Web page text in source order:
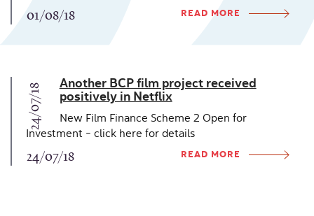
01/08/18 READ MORE
24/07/18 Another BCP film project received
positively in Netflix
New Film Finance Scheme 2 Open for
Investment - click here for details
24/07/18 READ MORE